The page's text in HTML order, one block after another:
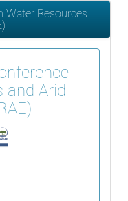
Water Resources
and Arid